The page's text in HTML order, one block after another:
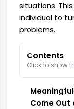
situations.
individual to
problems.
Contents
Click to show
Come Out